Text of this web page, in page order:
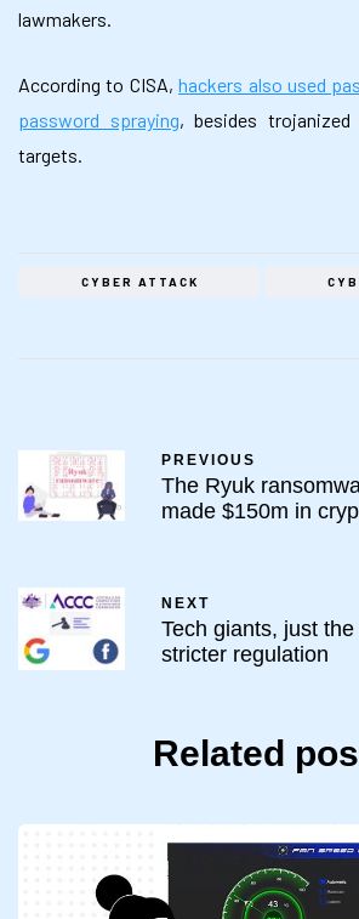
lawmakers.
According to CISA,hackers also used
password spraying, besides
targets.
CYBER ATTACK
PREVIOUS
The Ryuk
made $150m in
NEXT
Tech giants, just
stricter regulation
Related